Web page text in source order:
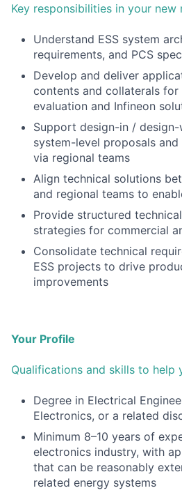
Key responsibilities in your new
Understand ESS system
requirements, and PCS
Develop and deliver
contents and collaterals for
evaluation and Infineon
Support design-in /
system-level proposals
via regional teams
Align technical solutions
and regional teams to
Provide structured
strategies for commercial
Consolidate technical
ESS projects to drive
improvements
Your Profile
Qualifications and skills to help
Degree in Electrical
Electronics, or a related
Minimum 8–10 years of
electronics industry, with
that can be reasonably
related energy systems